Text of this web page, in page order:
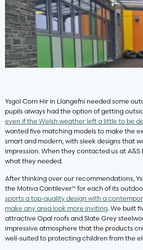
Ysgol Corn Hir in Llangefni needed some
pupils always had the option of getting
even if the Welsh weather left a little to be
wanted five matching models to make the
smart and modern, with sleek designs that
impression. When they contacted us at A&S
what they needed.
After thinking over our recommendations,
the Motiva Cantilever™ for each of its
sports a top-quality design with a
make any area look more inviting. We built
attractive Opal roofs and Slate Grey
impressive atmosphere that the products
well-suited to protecting children from the